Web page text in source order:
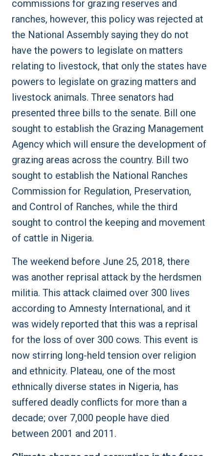
commissions for grazing reserves and
ranches, however, this policy was rejected at
the National Assembly saying they do not
have the powers to legislate on matters
relating to livestock, that only the states have
powers to legislate on grazing matters and
livestock animals. Three senators had
presented three bills to the senate. Bill one
sought to establish the Grazing Management
Agency which will ensure the development of
grazing areas across the country. Bill two
sought to establish the National Ranches
Commission for Regulation, Preservation,
and Control of Ranches, while the third
sought to control the keeping and movement
of cattle in Nigeria.
The weekend before June 25, 2018, there
was another reprisal attack by the herdsmen
militia. This attack claimed over 300 lives
according to Amnesty International, and it
was widely reported that this was a reprisal
for the loss of over 300 cows. This event is
now stirring long-held tension over religion
and ethnicity. Plateau, one of the most
ethnically diverse states in Nigeria, has
suffered deadly conflicts for more than a
decade; over 7,000 people have died
between 2001 and 2011.